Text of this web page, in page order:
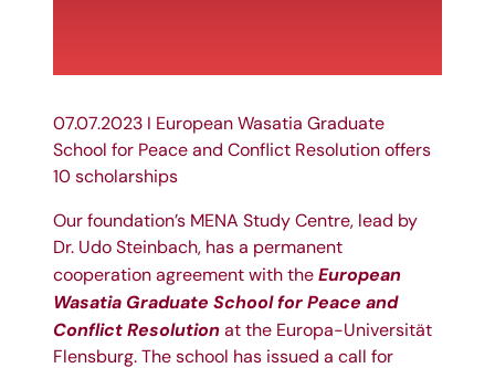
07.07.2023 I European Wasatia Graduate
School for Peace and Conflict Resolution offers
10 scholarships
Our foundation’s MENA Study Centre, lead by
Dr. Udo Steinbach, has a permanent
cooperation agreement with the European
Wasatia Graduate School for Peace and
Conflict Resolution at the Europa-Universität
Flensburg. The school has issued a call for